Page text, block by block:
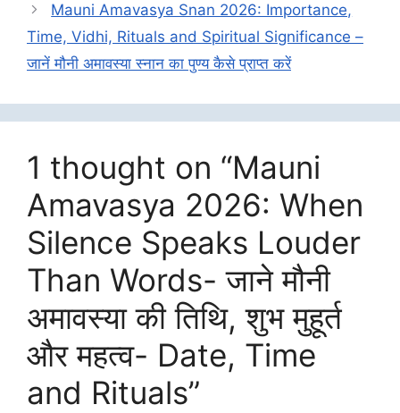
Mauni Amavasya Snan 2026: Importance,
Time, Vidhi, Rituals and Spiritual Significance –
जानें मौनी अमावस्या स्नान का पुण्य कैसे प्राप्त करें
1 thought on “Mauni
Amavasya 2026: When
Silence Speaks Louder
Than Words- जाने मौनी
अमावस्या की तिथि, शुभ मुहूर्त
और महत्व- Date, Time
and Rituals”